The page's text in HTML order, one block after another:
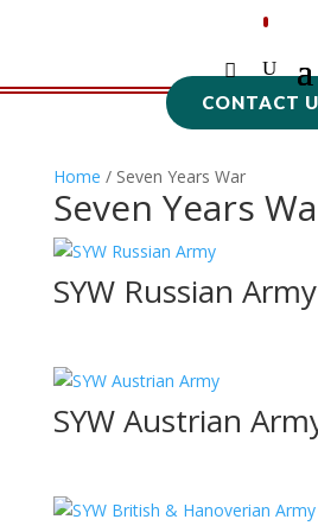
CONTACT
Home / Seven Years War
Seven Years
SYW Russian Army
SYW Austrian